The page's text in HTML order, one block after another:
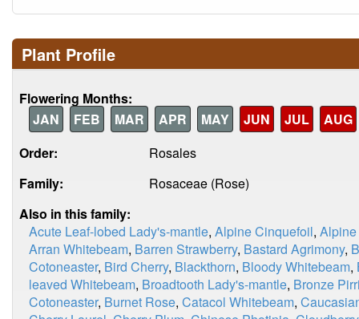
Plant Profile
Flowering Months:
JAN
FEB MAR APR MAY JUN JUL
AUG
Order:
Rosales
Family:
Rosaceae (Rose)
Also in this family:
Acute Leaf-lobed Lady's-mantle, Alpine Cinquefoil,
Arran Whitebeam, Barren Strawberry, Bastard Agrimony,
Cotoneaster, Bird Cherry, Blackthorn, Bloody Whitebeam,
leaved Whitebeam, Broadtooth Lady's-mantle, Bronze
Cotoneaster, Burnet Rose, Catacol Whitebeam,